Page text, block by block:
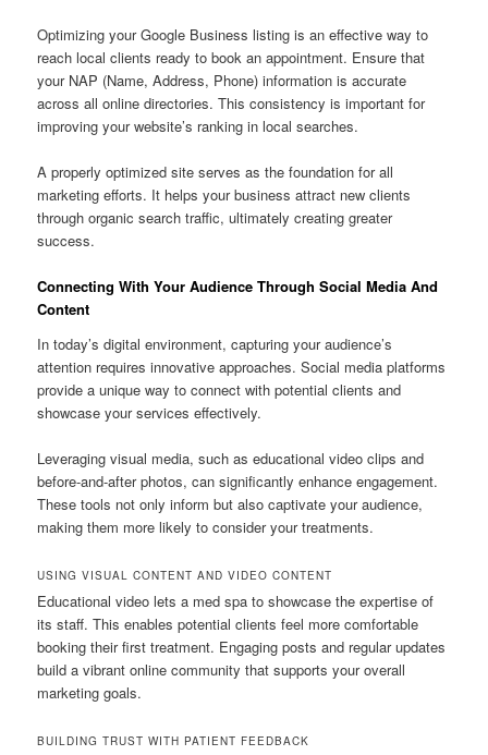
Optimizing your Google Business listing is an effective way to
reach local clients ready to book an appointment. Ensure that
your NAP (Name, Address, Phone) information is accurate
across all online directories. This consistency is important for
improving your website’s ranking in local searches.
A properly optimized site serves as the foundation for all
marketing efforts. It helps your business attract new clients
through organic search traffic, ultimately creating greater
success.
Connecting With Your Audience Through Social Media And
Content
In today’s digital environment, capturing your audience’s
attention requires innovative approaches. Social media platforms
provide a unique way to connect with potential clients and
showcase your services effectively.
Leveraging visual media, such as educational video clips and
before-and-after photos, can significantly enhance engagement.
These tools not only inform but also captivate your audience,
making them more likely to consider your treatments.
USING VISUAL CONTENT AND VIDEO CONTENT
Educational video lets a med spa to showcase the expertise of
its staff. This enables potential clients feel more comfortable
booking their first treatment. Engaging posts and regular updates
build a vibrant online community that supports your overall
marketing goals.
BUILDING TRUST WITH PATIENT FEEDBACK